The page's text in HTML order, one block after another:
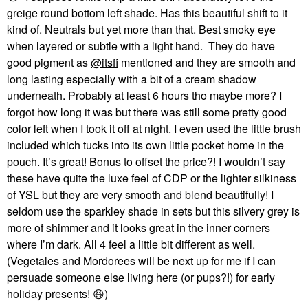
greige round bottom left shade. Has this beautiful shift to it
kind of. Neutrals but yet more than that. Best smoky eye
when layered or subtle with a light hand. They do have
good pigment as@itsfi mentioned and they are smooth and
long lasting especially with a bit of a cream shadow
underneath. Probably at least 6 hours tho maybe more? I
forgot how long it was but there was still some pretty good
color left when I took it off at night. I even used the little brush
included which tucks into its own little pocket home in the
pouch. It’s great! Bonus to offset the price?! I wouldn’t say
these have quite the luxe feel of CDP or the lighter silkiness
of YSL but they are very smooth and blend beautifully! I
seldom use the sparkley shade in sets but this silvery grey is
more of shimmer and it looks great in the inner corners
where I’m dark. All 4 feel a little bit different as well.
(Vegetales and Mordorees will be next up for me if I can
persuade someone else living here (or pups?!) for early
holiday presents! 😆)